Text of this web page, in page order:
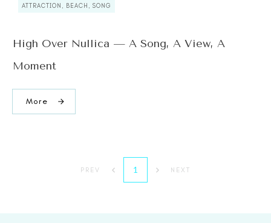
ATTRACTION, BEACH, SONG
High Over Nullica — A Song, A View, A
Moment
More
PREV 1 NEXT